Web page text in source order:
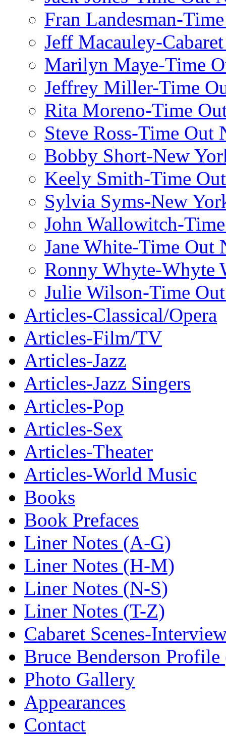
Fran Landesman-
Jeff Macauley-Cabaret
Marilyn Maye-Time
Jeffrey Miller-Time
Rita Moreno-Time
Steve Ross-Time Out
Bobby Short-New
Keely Smith-Time
Sylvia Syms-New
John Wallowitch-
Jane White-Time Out
Ronny Whyte-Whyte
Julie Wilson-Time
Articles-Classical/Opera
Articles-Film/TV
Articles-Jazz
Articles-Jazz Singers
Articles-Pop
Articles-Sex
Articles-Theater
Articles-World Music
Books
Book Prefaces
Liner Notes (A-G)
Liner Notes (H-M)
Liner Notes (N-S)
Liner Notes (T-Z)
Cabaret Scenes-
Bruce Benderson Profile
Photo Gallery
Appearances
Contact